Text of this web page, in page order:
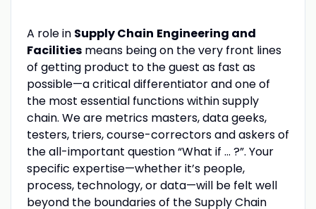
A role in Supply Chain Engineering and
Facilitiesmeans being on the very front lines
of getting product to the guest as fast as
possible—a critical differentiator and one of
the most essential functions within supply
chain. We are metrics masters, data geeks,
testers, triers, course-correctors and askers of
the all-important question “What if … ?”. Your
specific expertise—whether it’s people,
process, technology, or data—will be felt well
beyond the boundaries of the Supply Chain